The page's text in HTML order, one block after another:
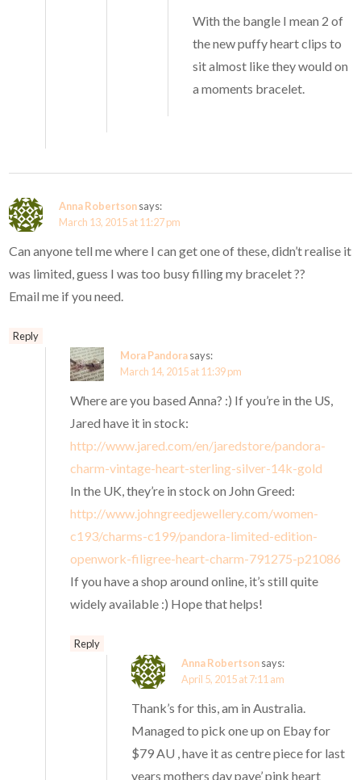
With the bangle I mean 2 of
the new puffy heart clips to
sit almost like they would on
a moments bracelet.
Anna Robertsonsays:
March 13, 2015 at 11:27 pm
Can anyone tell me where I can get one of these, didn’t realise it
was limited, guess I was too busy filling my bracelet ??
Email me if you need.
Reply
Mora Pandorasays:
March 14, 2015 at 11:39 pm
Where are you based Anna? :) If you’re in the US,
Jared have it in stock:
http://www.jared.com/en/jaredstore/pandora-
charm-vintage-heart-sterling-silver-14k-gold
In the UK, they’re in stock on John Greed:
http://www.johngreedjewellery.com/women-
c193/charms-c199/pandora-limited-edition-
openwork-filigree-heart-charm-791275-p21086
If you have a shop around online, it’s still quite
widely available :) Hope that helps!
Reply
Anna Robertsonsays:
April 5, 2015 at 7:11 am
Thank’s for this, am in Australia.
Managed to pick one up on Ebay for
$79 AU , have it as centre piece for last
years mothers day pave’ pink heart